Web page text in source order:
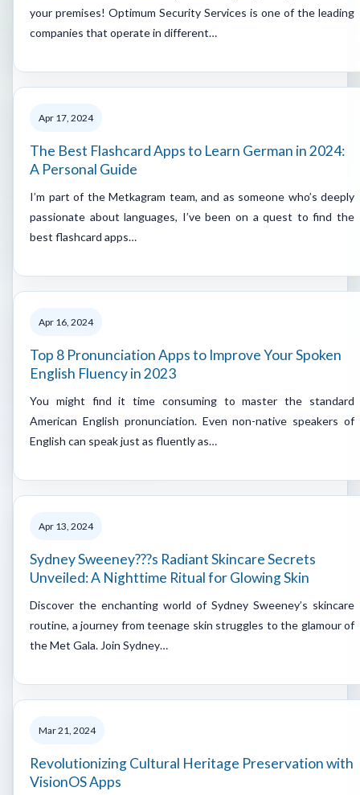
your premises! Optimum Security Services is one of the leading
companies that operate in different…
Apr 17, 2024
The Best Flashcard Apps to Learn German in 2024:
A Personal Guide
I’m part of the Metkagram team, and as someone who’s deeply
passionate about languages, I’ve been on a quest to find the
best flashcard apps…
Apr 16, 2024
Top 8 Pronunciation Apps to Improve Your Spoken
English Fluency in 2023
You might find it time consuming to master the standard
American English pronunciation. Even non-native speakers of
English can speak just as fluently as…
Apr 13, 2024
Sydney Sweeney???s Radiant Skincare Secrets
Unveiled: A Nighttime Ritual for Glowing Skin
Discover the enchanting world of Sydney Sweeney’s skincare
routine, a journey from teenage skin struggles to the glamour of
the Met Gala. Join Sydney…
Mar 21, 2024
Revolutionizing Cultural Heritage Preservation with
VisionOS Apps